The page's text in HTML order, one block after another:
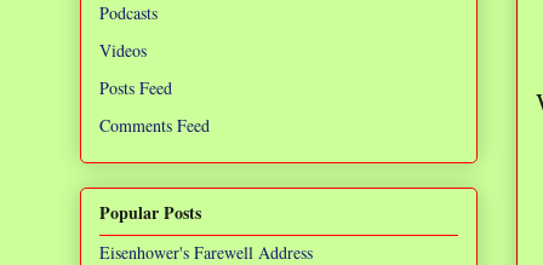
Podcasts
Videos
Posts Feed
Comments Feed
Popular Posts
Eisenhower's Farewell Address